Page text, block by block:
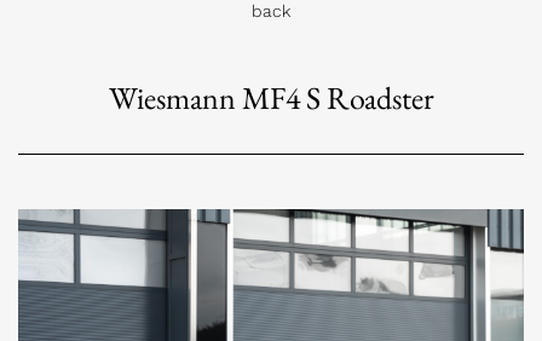
back
Wiesmann MF4 S Roadster